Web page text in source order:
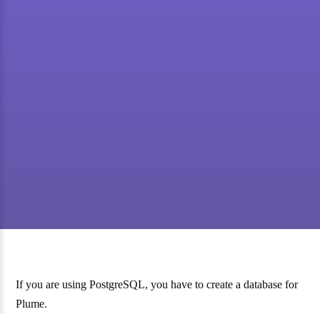
If you are using PostgreSQL, you have to create a database for
Plume.